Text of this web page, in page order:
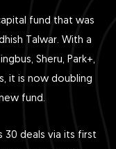
fund that was
Talwar. With a
Sheru, Park+,
it is now doubling
fund.
30 deals via its first